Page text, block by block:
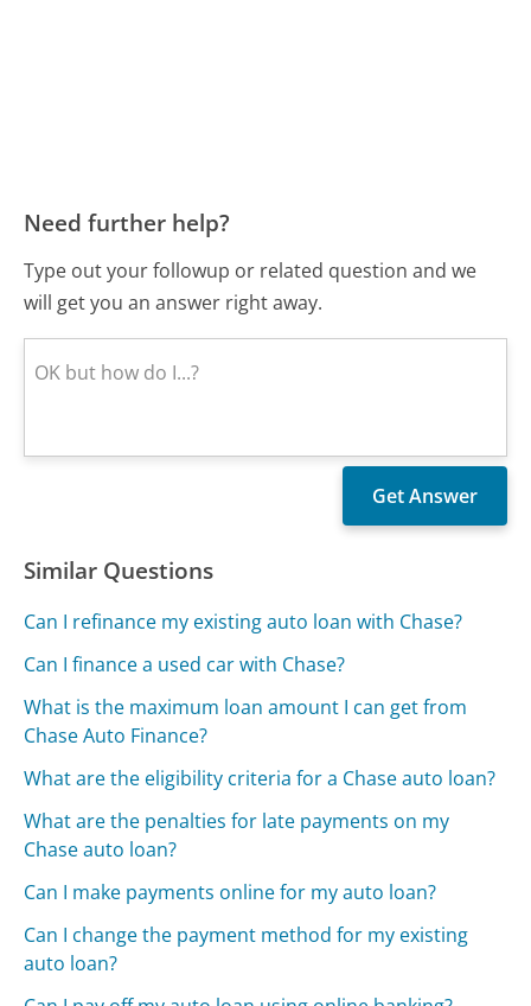
Need further help?
Type out your followup or related question and we
will get you an answer right away.
Similar Questions
Can I refinance my existing auto loan with Chase?
Can I finance a used car with Chase?
What is the maximum loan amount I can get from
Chase Auto Finance?
What are the eligibility criteria for a Chase auto loan?
What are the penalties for late payments on my
Chase auto loan?
Can I make payments online for my auto loan?
Can I change the payment method for my existing
auto loan?